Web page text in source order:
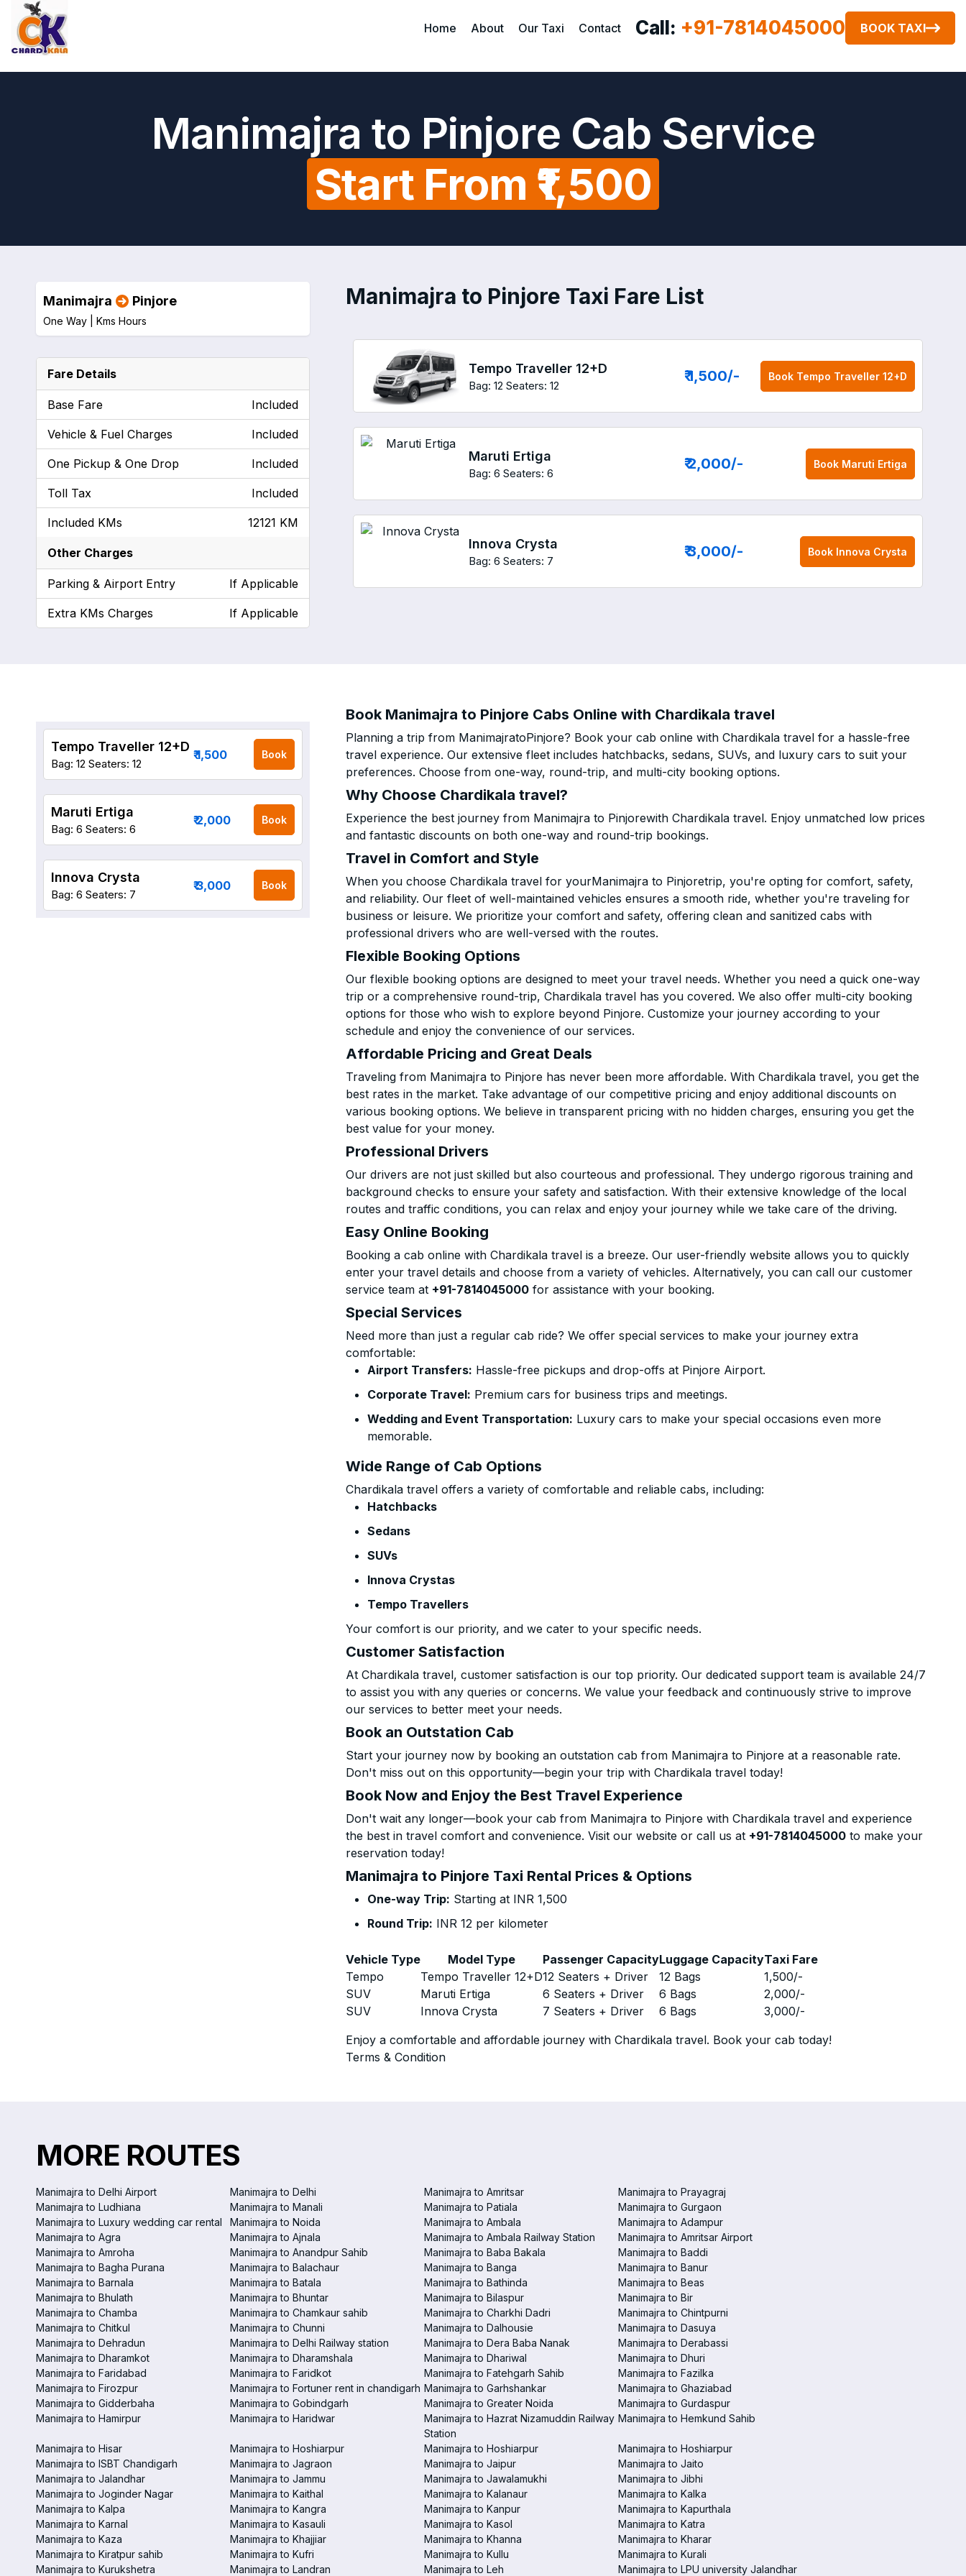
Home About Our Taxi Contact Call: +91-7814045000 BOOK TAXI
Manimajra to Pinjore Cab Service
Start From ₹1,500
Manimajra to Pinjore Taxi Fare List
Tempo Traveller 12+D
Bag: 12 Seaters: 12
₹ 1,500/- Book Tempo Traveller 12+D
Maruti Ertiga
Bag: 6 Seaters: 6
₹ 2,000/- Book Maruti Ertiga
Innova Crysta
Bag: 6 Seaters: 7
₹ 3,000/- Book Innova Crysta
Manimajra Pinjore
One Way | Kms Hours
Fare Details
Base Fare Included
Vehicle & Fuel Charges Included
One Pickup & One Drop Included
Toll Tax Included
Included KMs 12121 KM
Other Charges
Parking & Airport Entry If Applicable
Extra KMs Charges If Applicable
Book Manimajra to Pinjore Cabs Online with Chardikala travel
Planning a trip from ManimajratoPinjore? Book your cab online with Chardikala travel for a hassle-free
travel experience. Our extensive fleet includes hatchbacks, sedans, SUVs, and luxury cars to suit your
preferences. Choose from one-way, round-trip, and multi-city booking options.
Why Choose Chardikala travel?
Experience the best journey from Manimajra to Pinjorewith Chardikala travel. Enjoy unmatched low prices
and fantastic discounts on both one-way and round-trip bookings.
Travel in Comfort and Style
When you choose Chardikala travel for yourManimajra to Pinjoretrip, you're opting for comfort, safety,
and reliability. Our fleet of well-maintained vehicles ensures a smooth ride, whether you're traveling for
business or leisure. We prioritize your comfort and safety, offering clean and sanitized cabs with
professional drivers who are well-versed with the routes.
Flexible Booking Options
Our flexible booking options are designed to meet your travel needs. Whether you need a quick one-way
trip or a comprehensive round-trip, Chardikala travel has you covered. We also offer multi-city booking
options for those who wish to explore beyond Pinjore. Customize your journey according to your
schedule and enjoy the convenience of our services.
Affordable Pricing and Great Deals
Traveling from Manimajra to Pinjore has never been more affordable. With Chardikala travel, you get the
best rates in the market. Take advantage of our competitive pricing and enjoy additional discounts on
various booking options. We believe in transparent pricing with no hidden charges, ensuring you get the
best value for your money.
Professional Drivers
Our drivers are not just skilled but also courteous and professional. They undergo rigorous training and
background checks to ensure your safety and satisfaction. With their extensive knowledge of the local
routes and traffic conditions, you can relax and enjoy your journey while we take care of the driving.
Easy Online Booking
Booking a cab online with Chardikala travel is a breeze. Our user-friendly website allows you to quickly
enter your travel details and choose from a variety of vehicles. Alternatively, you can call our customer
service team at +91-7814045000 for assistance with your booking.
Special Services
Need more than just a regular cab ride? We offer special services to make your journey extra
comfortable:
Airport Transfers: Hassle-free pickups and drop-offs at Pinjore Airport.
Corporate Travel: Premium cars for business trips and meetings.
Wedding and Event Transportation: Luxury cars to make your special occasions even more
memorable.
Wide Range of Cab Options
Chardikala travel offers a variety of comfortable and reliable cabs, including:
Hatchbacks
Sedans
SUVs
Innova Crystas
Tempo Travellers
Your comfort is our priority, and we cater to your specific needs.
Customer Satisfaction
At Chardikala travel, customer satisfaction is our top priority. Our dedicated support team is available 24/7
to assist you with any queries or concerns. We value your feedback and continuously strive to improve
our services to better meet your needs.
Book an Outstation Cab
Start your journey now by booking an outstation cab from Manimajra to Pinjore at a reasonable rate.
Don't miss out on this opportunity—begin your trip with Chardikala travel today!
Book Now and Enjoy the Best Travel Experience
Don't wait any longer—book your cab from Manimajra to Pinjore with Chardikala travel and experience
the best in travel comfort and convenience. Visit our website or call us at +91-7814045000 to make your
reservation today!
Manimajra to Pinjore Taxi Rental Prices & Options
One-way Trip: Starting at INR 1,500
Round Trip: INR 12 per kilometer
Vehicle Type Model Type Passenger CapacityLuggage CapacityTaxi Fare
Tempo
Tempo Traveller 12+D12 Seaters + Driver 12 Bags 1,500/-
SUV
Maruti Ertiga 6 Seaters + Driver 6 Bags 2,000/-
SUV
Innova Crysta 7 Seaters + Driver 6 Bags 3,000/-
Enjoy a comfortable and affordable journey with Chardikala travel. Book your cab today!
Terms & Condition
Tempo Traveller 12+D
Bag: 12 Seaters: 12
₹ 1,500 Book
Maruti Ertiga
Bag: 6 Seaters: 6
₹ 2,000 Book
Innova Crysta
Bag: 6 Seaters: 7
₹ 3,000 Book
MORE ROUTES
Manimajra to Delhi Airport Manimajra to Delhi Manimajra to Amritsar
Manimajra to Prayagraj
Manimajra to Ludhiana
Manimajra to Manali Manimajra to Patiala
Manimajra to Gurgaon
Manimajra to Luxury wedding car rental
Manimajra to Noida Manimajra to Ambala
Manimajra to Adampur
Manimajra to Agra
Manimajra to Ajnala Manimajra to Ambala Railway Station
Manimajra to Amritsar Airport
Manimajra to Amroha
Manimajra to Anandpur Sahib Manimajra to Baba Bakala
Manimajra to Baddi
Manimajra to Bagha Purana
Manimajra to Balachaur Manimajra to Banga
Manimajra to Banur
Manimajra to Barnala
Manimajra to Batala Manimajra to Bathinda
Manimajra to Beas
Manimajra to Bhulath
Manimajra to Bhuntar Manimajra to Bilaspur
Manimajra to Bir
Manimajra to Chamba
Manimajra to Chamkaur sahib Manimajra to Charkhi Dadri
Manimajra to Chintpurni
Manimajra to Chitkul
Manimajra to Chunni Manimajra to Dalhousie
Manimajra to Dasuya
Manimajra to Dehradun
Manimajra to Delhi Railway station Manimajra to Dera Baba Nanak
Manimajra to Derabassi
Manimajra to Dharamkot
Manimajra to Dharamshala Manimajra to Dhariwal
Manimajra to Dhuri
Manimajra to Faridabad
Manimajra to Faridkot Manimajra to Fatehgarh Sahib
Manimajra to Fazilka
Manimajra to Firozpur
Manimajra to Fortuner rent in chandigarh Manimajra to Garhshankar
Manimajra to Ghaziabad
Manimajra to Gidderbaha
Manimajra to Gobindgarh Manimajra to Greater Noida
Manimajra to Gurdaspur
Manimajra to Hamirpur
Manimajra to Haridwar
Manimajra to Hazrat Nizamuddin Railway
Station
Manimajra to Hemkund Sahib
Manimajra to Hisar Manimajra to Hoshiarpur Manimajra to Hoshiarpur
Manimajra to Hoshiarpur
Manimajra to ISBT Chandigarh
Manimajra to Jagraon Manimajra to Jaipur
Manimajra to Jaito
Manimajra to Jalandhar
Manimajra to Jammu Manimajra to Jawalamukhi
Manimajra to Jibhi
Manimajra to Joginder Nagar
Manimajra to Kaithal Manimajra to Kalanaur
Manimajra to Kalka
Manimajra to Kalpa
Manimajra to Kangra Manimajra to Kanpur
Manimajra to Kapurthala
Manimajra to Karnal
Manimajra to Kasauli Manimajra to Kasol
Manimajra to Katra
Manimajra to Kaza
Manimajra to Khajjiar Manimajra to Khanna
Manimajra to Kharar
Manimajra to Kiratpur sahib
Manimajra to Kufri Manimajra to Kullu
Manimajra to Kurali
Manimajra to Kurukshetra
Manimajra to Landran Manimajra to Leh Manimajra to LPU university Jalandhar